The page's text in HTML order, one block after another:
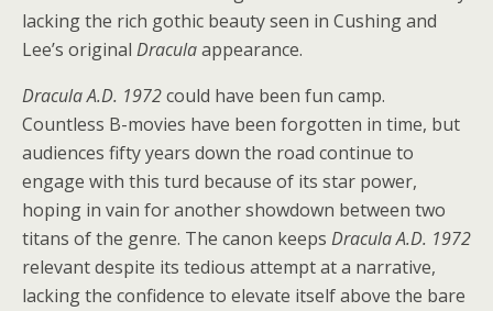
lacking the rich gothic beauty seen in Cushing and
Lee’s original Draculaappearance.
Dracula A.D. 1972could have been fun camp.
Countless B-movies have been forgotten in time, but
audiences fifty years down the road continue to
engage with this turd because of its star power,
hoping in vain for another showdown between two
titans of the genre. The canon keeps Dracula A.D. 1972
relevant despite its tedious attempt at a narrative,
lacking the confidence to elevate itself above the bare